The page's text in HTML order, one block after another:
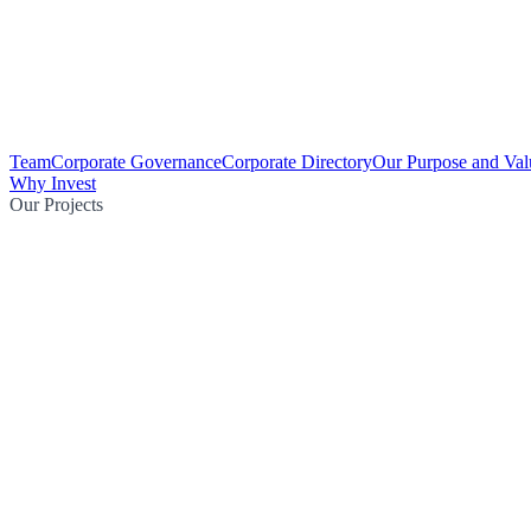
TeamCorporate GovernanceCorporate DirectoryOur Purpose and
Why Invest
Our Projects